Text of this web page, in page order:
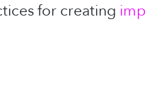
for creating